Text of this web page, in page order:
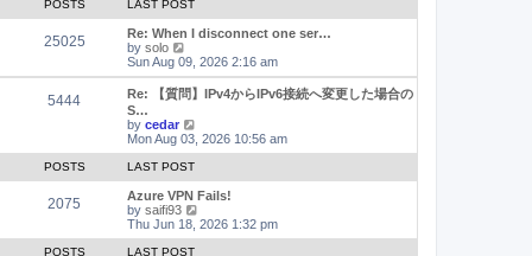
POSTS LAST POST
25025
Re: When I disconnect one ser…
by solo
i
e
w
t
h
e
l
a
t
e
s
t
p
o
Sun Aug 09, 2026 2:16 am
5444
Re: 【質問】IPv4からIPv6接続へ変更した場合の
S…
by cedar
e
t
h
e
a
Mon Aug 03, 2026 10:56 am
POSTS LAST POST
2075
Azure VPN Fails!
by saifi93
i
e
Thu Jun 18, 2026 1:32 pm
POSTS LAST POST